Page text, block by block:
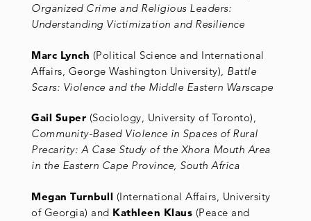
Organized Crime and Religious Leaders:
Understanding Victimization and Resilience
Marc Lynch (Political Science and International
Affairs, George Washington University), Battle
Scars: Violence and the Middle Eastern Warscape
Gail Super (Sociology, University of Toronto),
Community-Based Violence in Spaces of Rural
Precarity: A Case Study of the Xhora Mouth Area
in the Eastern Cape Province, South Africa
Megan Turnbull (International Affairs, University
of Georgia) and Kathleen Klaus (Peace and